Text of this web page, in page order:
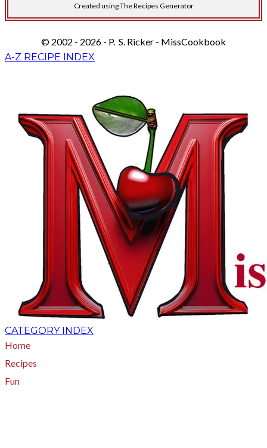
Created using The Recipes Generator
© 2002 - 2026 - P. S. Ricker - MissCookbook
A-Z RECIPE INDEX
CATEGORY INDEX
Home
Recipes
Fun